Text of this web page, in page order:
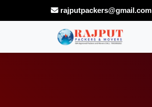
rajputpackers@gmail.com